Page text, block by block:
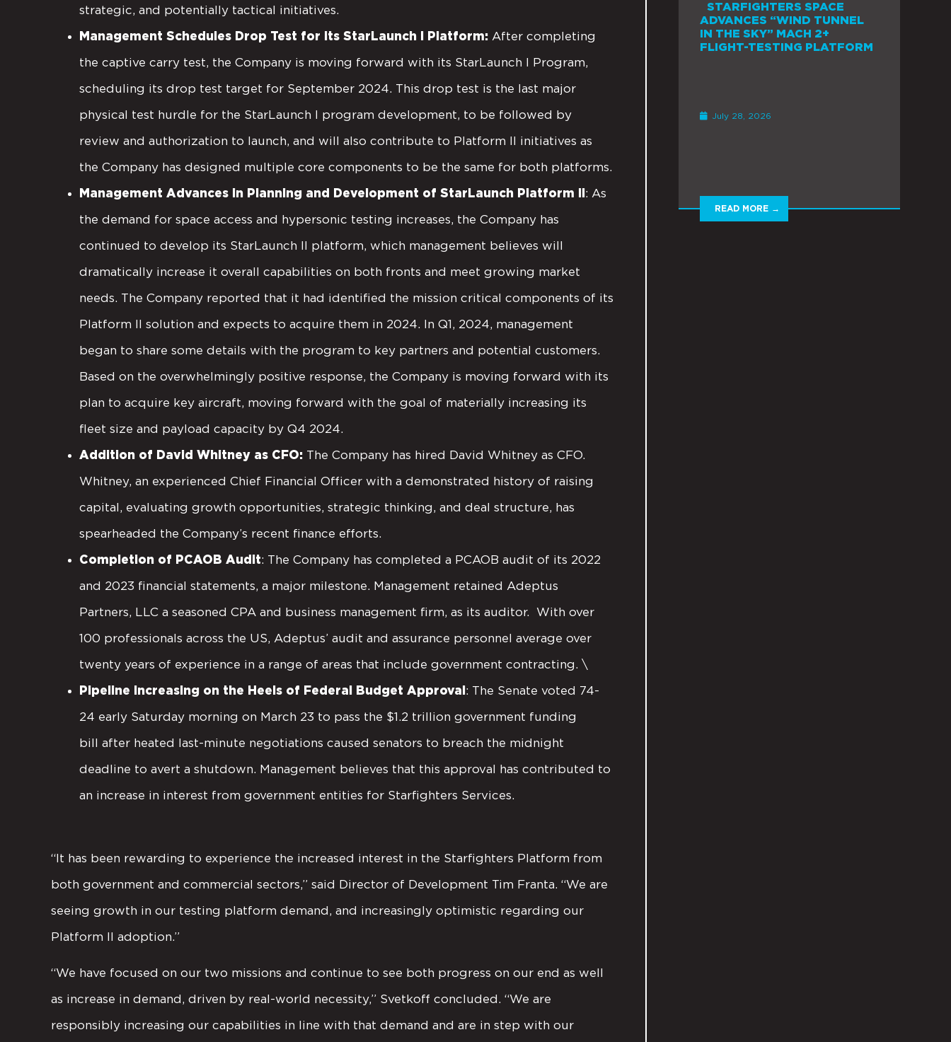
strategic, and potentially tactical initiatives.
Management Schedules Drop Test for its StarLaunch I Platform: After completing
the captive carry test, the Company is moving forward with its StarLaunch I Program,
scheduling its drop test target for September 2024. This drop test is the last major
physical test hurdle for the StarLaunch I program development, to be followed by
review and authorization to launch, and will also contribute to Platform II initiatives as
the Company has designed multiple core components to be the same for both platforms.
Management Advances in Planning and Development of StarLaunch Platform II : As
the demand for space access and hypersonic testing increases, the Company has
continued to develop its StarLaunch II platform, which management believes will
dramatically increase it overall capabilities on both fronts and meet growing market
needs. The Company reported that it had identified the mission critical components of its
Platform II solution and expects to acquire them in 2024. In Q1, 2024, management
began to share some details with the program to key partners and potential customers.
Based on the overwhelmingly positive response, the Company is moving forward with its
plan to acquire key aircraft, moving forward with the goal of materially increasing its
fleet size and payload capacity by Q4 2024.
Addition of David Whitney as CFO: The Company has hired David Whitney as CFO.
Whitney, an experienced Chief Financial Officer with a demonstrated history of raising
capital, evaluating growth opportunities, strategic thinking, and deal structure, has
spearheaded the Company’s recent finance efforts.
Completion of PCAOB Audit: The Company has completed a PCAOB audit of its 2022
and 2023 financial statements, a major milestone. Management retained Adeptus
Partners, LLC a seasoned CPA and business management firm, as its auditor. With over
100 professionals across the US, Adeptus’ audit and assurance personnel average over
twenty years of experience in a range of areas that include government contracting. \
Pipeline Increasing on the Heels of Federal Budget Approval : The Senate voted 74-
24 early Saturday morning on March 23 to pass the $1.2 trillion government funding
bill after heated last-minute negotiations caused senators to breach the midnight
deadline to avert a shutdown. Management believes that this approval has contributed to
an increase in interest from government entities for Starfighters Services.
“It has been rewarding to experience the increased interest in the Starfighters Platform from
both government and commercial sectors,” said Director of Development Tim Franta. “We are
seeing growth in our testing platform demand, and increasingly optimistic regarding our
Platform II adoption.”
“We have focused on our two missions and continue to see both progress on our end as well
as increase in demand, driven by real-world necessity,” Svetkoff concluded. “We are
responsibly increasing our capabilities in line with that demand and are in step with our
STARFIGHTERS SPACE
ADVANCES “WIND TUNNEL
IN THE SKY” MACH 2+
FLIGHT-TESTING PLATFORM
July 28, 2026
READ MORE →